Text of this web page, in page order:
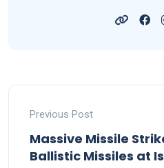
Previous Post
Massive Missile
Ballistic Missiles at